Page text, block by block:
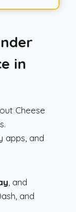
in
Cheese
apps, and
, and
and